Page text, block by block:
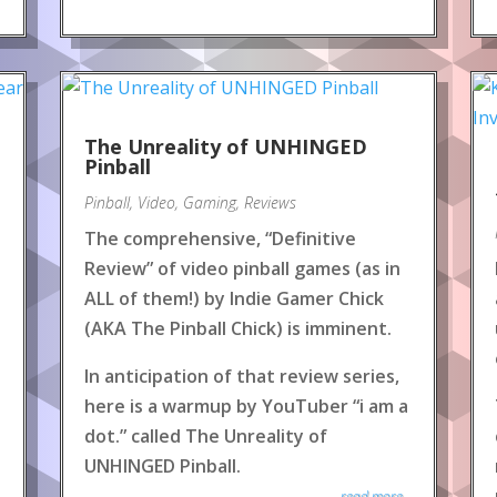
The Unreality of UNHINGED
Pinball
Pinball, Video, Gaming, Reviews
The comprehensive, “Definitive
Review” of video pinball games (as in
ALL of them!) by Indie Gamer Chick
(AKA The Pinball Chick) is imminent.
In anticipation of that review series,
here is a warmup by YouTuber “i am a
dot.” called The Unreality of
UNHINGED Pinball.